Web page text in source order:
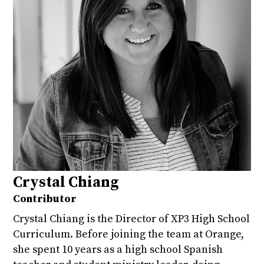
Crystal Chiang
Contributor
Crystal Chiang is the Director of XP3 High School
Curriculum. Before joining the team at Orange,
she spent 10 years as a high school Spanish